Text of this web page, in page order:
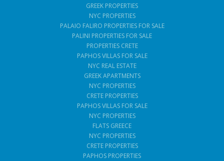
GREEK PROPERTIES
NYC PROPERTIES
PALAIO FALIRO PROPERTIES FOR SALE
PALINI PROPERTIES FOR SALE
PROPERTIES CRETE
PAPHOS VILLAS FOR SALE
NYC REAL ESTATE
GREEK APARTMENTS
NYC PROPERTIES
CRETE PROPERTIES
PAPHOS VILLAS FOR SALE
NYC PROPERTIES
FLATS GREECE
NYC PROPERTIES
CRETE PROPERTIES
PAPHOS PROPERTIES